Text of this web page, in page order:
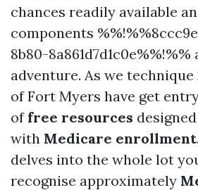
chances readily available
components
8b80-
adventure. As we technique
of Fort Myers have get
of free resources
with Medicare enrollment
delves into the whole lot
recognise approximately